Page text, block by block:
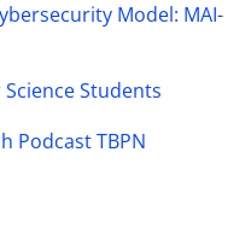
Model: MAI-
Students
Podcast TBPN